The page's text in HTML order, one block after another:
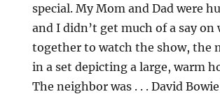
special. My Mom and Dad were
and I didn’t get much of a say
together to watch the show, the
in a set depicting a large, warm
The neighbor was . . . David